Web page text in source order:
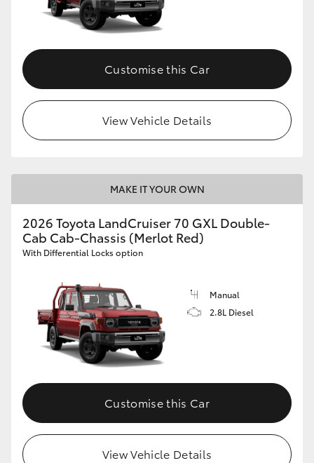
Customise this Car
View Vehicle Details
MAKE IT YOUR OWN
2026 Toyota LandCruiser 70 GXL Double-
Cab Cab-Chassis (Merlot Red)
With Differential Locks option
Manual
2.8L Diesel
Customise this Car
View Vehicle Details